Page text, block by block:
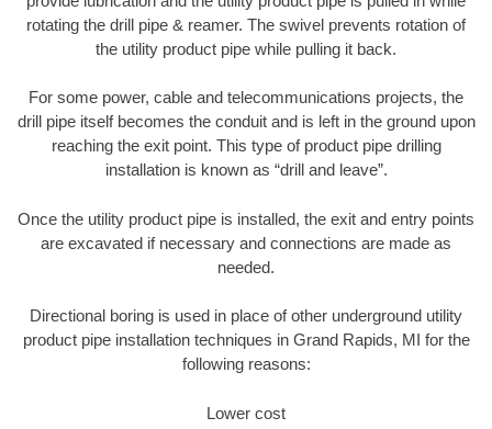
rotating the drill pipe & reamer. The swivel prevents rotation of
the utility product pipe while pulling it back.
For some power, cable and telecommunications projects, the
drill pipe itself becomes the conduit and is left in the ground upon
reaching the exit point. This type of product pipe drilling
installation is known as “drill and leave”.
Once the utility product pipe is installed, the exit and entry points
are excavated if necessary and connections are made as
needed.
Directional boring is used in place of other underground utility
product pipe installation techniques in Grand Rapids, MI for the
following reasons:
Lower cost